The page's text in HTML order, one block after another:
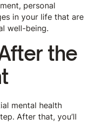
personal
in your life that are
well-being.
the
mental health
After that, you’ll